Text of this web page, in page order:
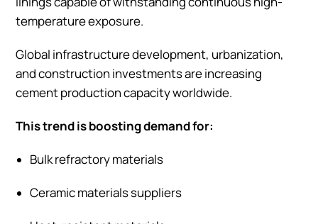
temperature exposure.
Global infrastructure development, urbanization,
and construction investments are increasing
cement production capacity worldwide.
This trend is boosting demand for:
Bulk refractory materials
Ceramic materials suppliers